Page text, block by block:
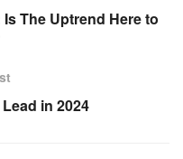
The Uptrend Here to
in 2024